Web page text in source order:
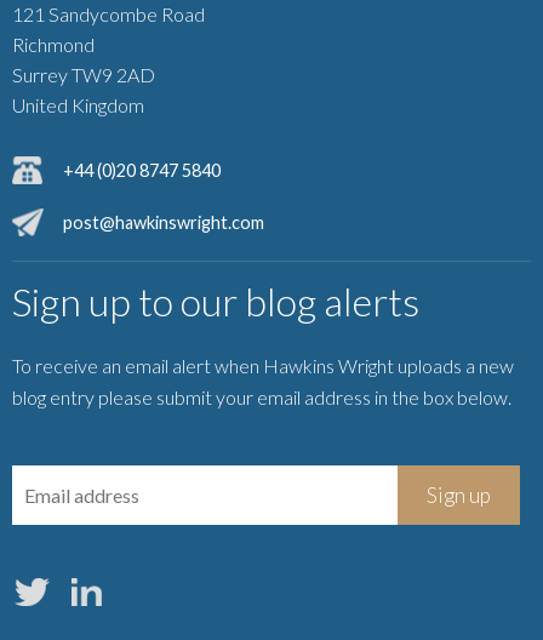
121 Sandycombe Road
Richmond
Surrey TW9 2AD
United Kingdom
+44 (0)20 8747 5840
post@hawkinswright.com
Sign up to our blog alerts
To receive an email alert when Hawkins Wright uploads a new
blog entry please submit your email address in the box below.